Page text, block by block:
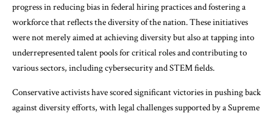
progress in reducing bias in federal hiring practices and fostering a
workforce that reflects the diversity of the nation. These initiatives
were not merely aimed at achieving diversity but also at tapping into
underrepresented talent pools for critical roles and contributing to
various sectors, including cybersecurity and STEM fields.
Conservative activists have scored significant victories in pushing back
against diversity efforts, with legal challenges supported by a Supreme